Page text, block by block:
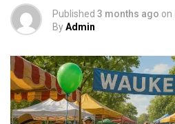
Published 3 months ago on
ByAdmin